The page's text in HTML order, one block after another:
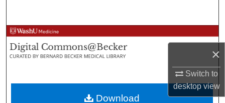
×
Switch to
desktopview
Browse Collections
My Account
About
Download